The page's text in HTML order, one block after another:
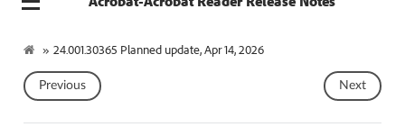
» 24.001.30365 Planned update, Apr 14, 2026
Next
Previous